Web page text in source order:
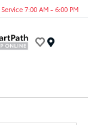
Service 7:00 AM - 6:00 PM